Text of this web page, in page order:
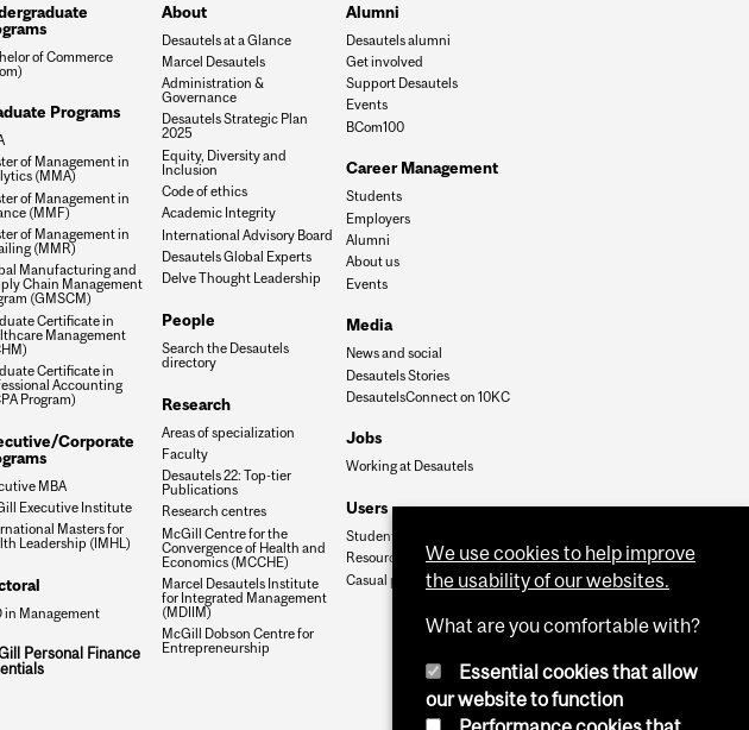
of Commerce
Programs
of Management in
(MMA)
of Management in
(MMF)
of Management in
(MMR)
Manufacturing and
Chain Management
(GMSCM)
Certificate in
Management
Certificate in
Accounting
Program)
Corporate
MBA
Executive Institute
Masters for
Leadership (IMHL)
in Management
Personal Finance
About
Desautels at a Glance
Marcel Desautels
Administration &
Governance
Desautels Strategic Plan
2025
Equity, Diversity and
Inclusion
Code of ethics
Academic Integrity
International Advisory Board
Desautels Global Experts
Delve Thought Leadership
People
Search the Desautels
directory
Research
Areas of specialization
Faculty
Desautels 22: Top-tier
Publications
Research centres
McGill Centre for the
Convergence of Health and
Economics (MCCHE)
Marcel Desautels Institute
for Integrated Management
(MDIIM)
McGill Dobson Centre for
Entrepreneurship
Alumni
Desautels alumni
Get involved
Support Desautels
Events
BCom100
Career Management
Students
Employers
Alumni
About us
Events
Media
News and social
Desautels Stories
DesautelsConnect on 10KC
Jobs
Working at Desautels
Users
Student Hub
Resources
Casual payroll
We use cookies to help improve
the usability of our websites.
What are you comfortable with?
Essential cookies that allow
our website to function